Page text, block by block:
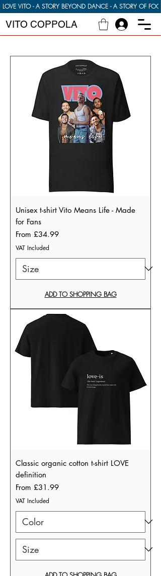
VITO COPPOLA
LOVE VITO - A STORY BEYOND DANCE - A STORY OF
Unisex t-shirt Vito Means Life - Made
for Fans
From £34.99
Sale Price
VAT Included
ADD TO SHOPPING BAG
Classic organic cotton t-shirt LOVE
definition
From £31.99
Sale Price
VAT Included